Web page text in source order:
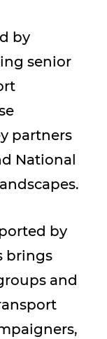
by
senior
partners
National
by
brings
and